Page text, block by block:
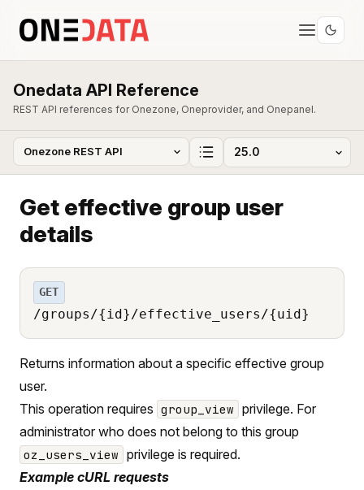
Onedata API Reference
REST API references for Onezone, Oneprovider, and Onepanel.
Get effective group user
details
GET
/groups/{id}/effective_users/{uid}
Returns information about a specific effective group
user.
This operation requires group_view privilege. For
administrator who does not belong to this group
oz_users_view privilege is required.
Example cURL requests